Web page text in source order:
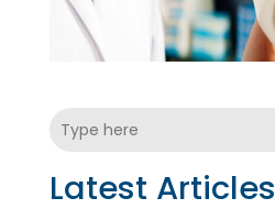
Latest Articles